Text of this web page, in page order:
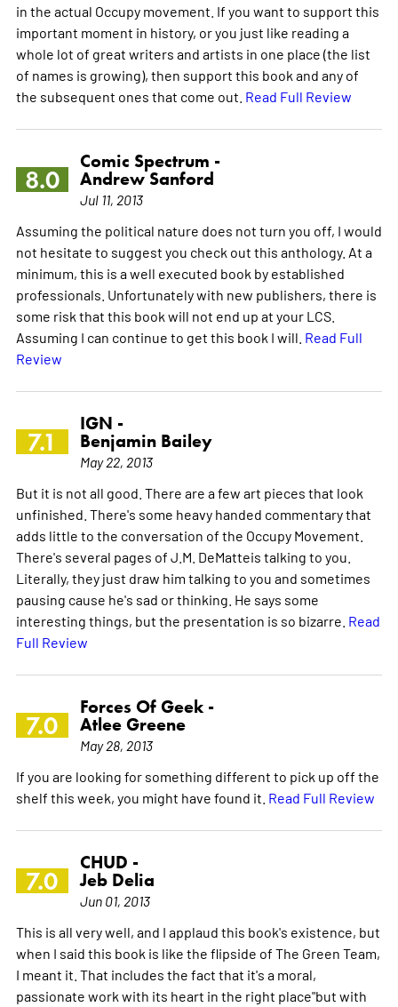
in the actual Occupy movement. If you want to support this
important moment in history, or you just like reading a
whole lot of great writers and artists in one place (the list
of names is growing), then support this book and any of
the subsequent ones that come out. Read Full Review
8.0
Comic Spectrum -
Andrew Sanford
Jul 11, 2013
Assuming the political nature does not turn you off, I would
not hesitate to suggest you check out this anthology. At a
minimum, this is a well executed book by established
professionals. Unfortunately with new publishers, there is
some risk that this book will not end up at your LCS.
Assuming I can continue to get this book I will. Read Full
Review
7.1
IGN -
Benjamin Bailey
May 22, 2013
But it is not all good. There are a few art pieces that look
unfinished. There's some heavy handed commentary that
adds little to the conversation of the Occupy Movement.
There's several pages of J.M. DeMatteis talking to you.
Literally, they just draw him talking to you and sometimes
pausing cause he's sad or thinking. He says some
interesting things, but the presentation is so bizarre. Read
Full Review
7.0
Forces Of Geek -
Atlee Greene
May 28, 2013
If you are looking for something different to pick up off the
shelf this week, you might have found it. Read Full Review
7.0
CHUD -
Jeb Delia
Jun 01, 2013
This is all very well, and I applaud this book's existence, but
when I said this book is like the flipside of The Green Team,
I meant it. That includes the fact that it's a moral,
passionate work with its heart in the right place"but with